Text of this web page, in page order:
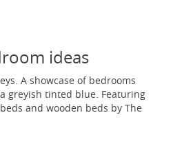
ideas
A showcase of bedrooms
greyish tinted blue. Featuring
and wooden beds by The